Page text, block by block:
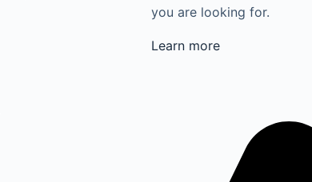
you are looking for.
Learn more